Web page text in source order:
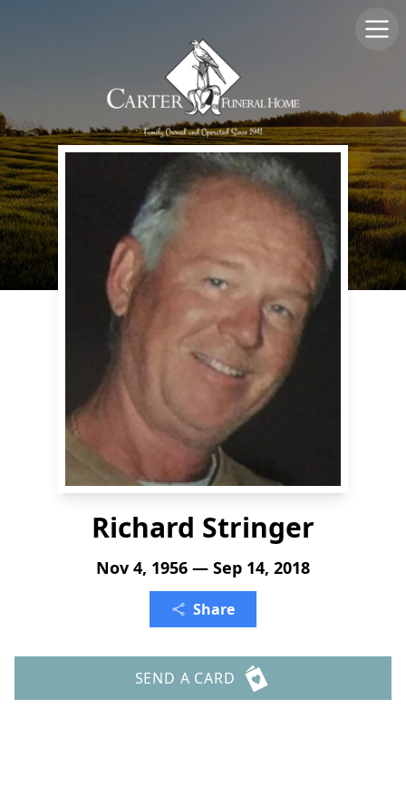
Richard Stringer
Nov 4, 1956 — Sep 14, 2018
Share
SEND A CARD